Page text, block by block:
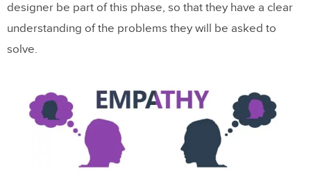
designer be part of this phase, so that they have a clear
understanding of the problems they will be asked to
solve.